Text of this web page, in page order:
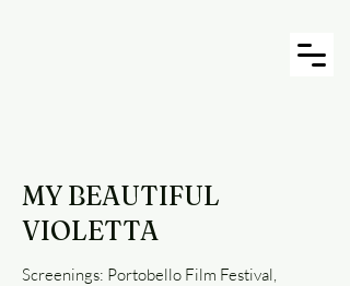
MY BEAUTIFUL
VIOLETTA
Screenings: Portobello Film Festival,